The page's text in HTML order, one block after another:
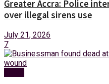
Greater Accra: Police
over illegal sirens use
July 21, 2026
7